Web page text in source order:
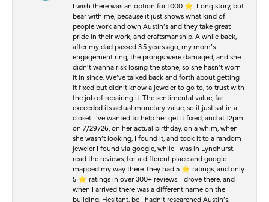
I wish there was an option for 1000 ⭐️. Long story, but
bear with me, because it just shows what kind of
people work and own Austin’s and they take great
pride in their work, and craftsmanship. A while back,
after my dad passed 3.5 years ago, my mom’s
engagement ring, the prongs were damaged, and she
didn’t wanna risk losing the stone, so she hasn’t worn
it in since. We’ve talked back and forth about getting
it fixed but didn’t know a jeweler to go to, to trust with
the job of repairing it. The sentimental value, far
exceeded its actual monetary value, so it just sat in a
closet. I’ve wanted to help her get it fixed, and at 12pm
on 7/29/26, on her actual birthday, on a whim, when
she wasn’t looking, I found it, and took it to a random
jeweler I found via google, while I was in Lyndhurst. I
read the reviews, for a different place and google
mapped my way there. they had 5 ⭐️ ratings, and only
5 ⭐️ ratings in over 300+ reviews. I drove there, and
when I arrived there was a different name on the
building. Hesitant, bc I hadn’t researched Austin’s, I